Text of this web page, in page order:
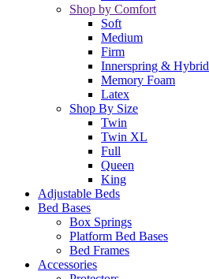
Shop by Comfort
Soft
Medium
Firm
Innerspring & Hybrid
Memory Foam
Latex
Shop By Size
Twin
Twin XL
Full
Queen
King
Adjustable Beds
Bed Bases
Box Springs
Platform Bed Bases
Bed Frames
Accessories